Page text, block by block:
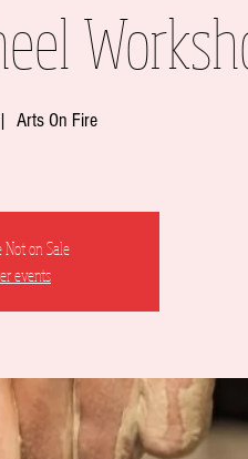
Arts On Fire
Not on Sale
events